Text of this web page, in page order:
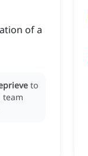
of a
to
team